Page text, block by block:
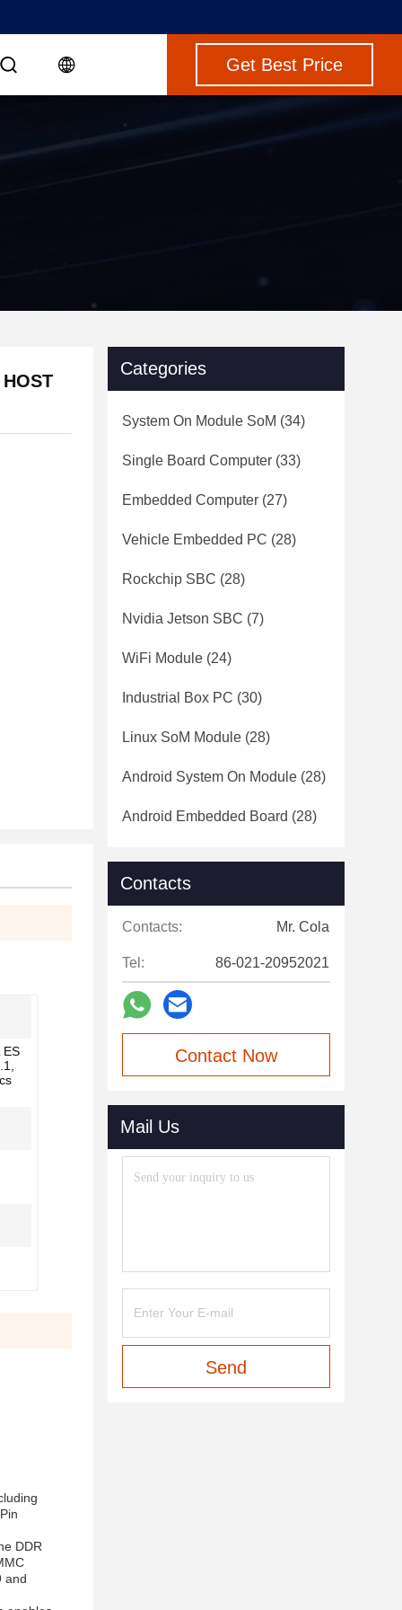
Get Best Price
ES
DDR
and
Categories
System On Module SoM (34)
Single Board Computer (33)
Embedded Computer (27)
Vehicle Embedded PC (28)
Rockchip SBC (28)
Nvidia Jetson SBC (7)
WiFi Module (24)
Industrial Box PC (30)
Linux SoM Module (28)
Android System On Module (28)
Android Embedded Board (28)
Contacts
Contacts: Mr. Cola
Tel: 86-021-20952021
Contact Now
Mail Us
Send